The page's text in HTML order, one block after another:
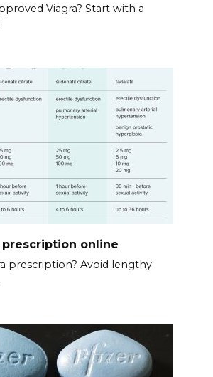
Viagra? Start with a
prescription online
prescription? Avoid lengthy